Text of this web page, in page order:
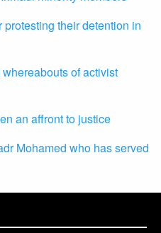
their detention in
of activist
an affront to justice
Mohamed who has served